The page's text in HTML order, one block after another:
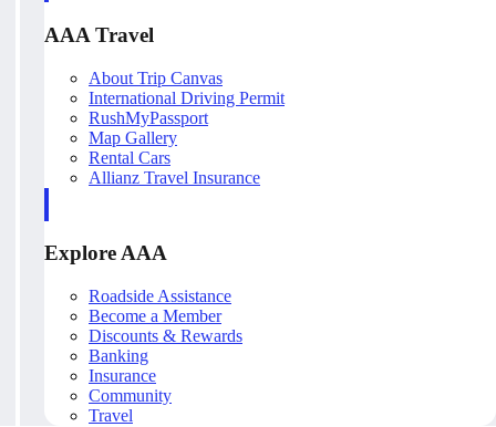
AAA Travel
About Trip Canvas
International Driving Permit
RushMyPassport
Map Gallery
Rental Cars
Allianz Travel Insurance
Explore AAA
Roadside Assistance
Become a Member
Discounts & Rewards
Banking
Insurance
Community
Travel